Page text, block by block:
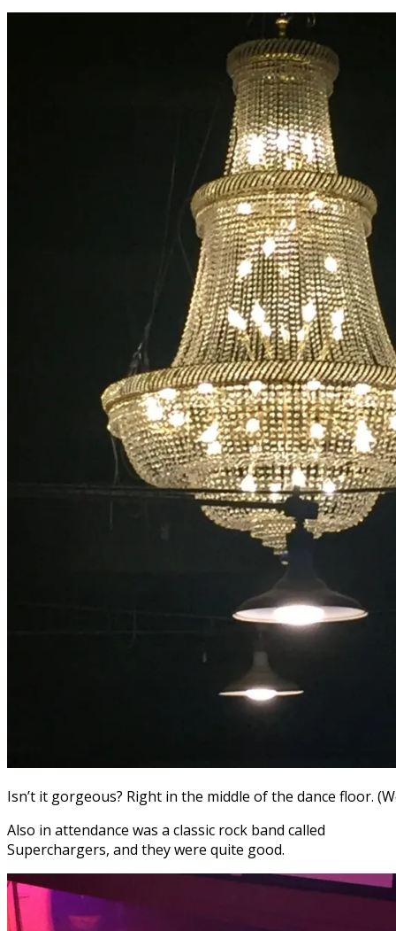
Isn’t it gorgeous? Right in the middle of the dance floor.
Also in attendance was a classic rock band called
Superchargers, and they were quite good.